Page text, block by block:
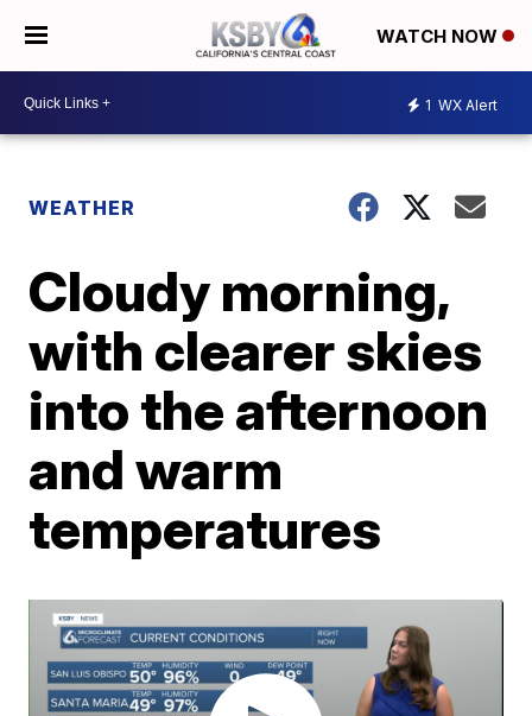
WATCH NOW
1 WX Alert
WEATHER
Cloudy morning,
with clearer skies
into the afternoon
and warm
temperatures